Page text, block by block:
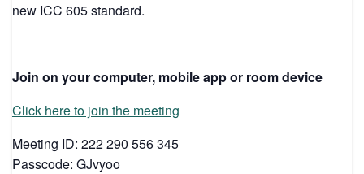
new ICC 605 standard.
Join on your computer, mobile app or room device
Click here to join the meeting
Meeting ID: 222 290 556 345
Passcode: GJvyoo